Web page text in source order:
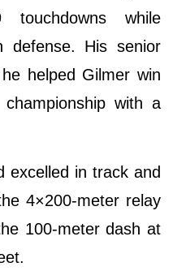
while
defense. His senior
helped Gilmer win
with a
excelled in track and
4×200-meter relay
100-meter dash at